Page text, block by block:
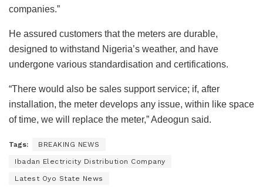
companies.”
He assured customers that the meters are durable,
designed to withstand Nigeria’s weather, and have
undergone various standardisation and certifications.
“There would also be sales support service; if, after
installation, the meter develops any issue, within like space
of time, we will replace the meter,” Adeogun said.
Tags: BREAKING NEWS
Ibadan Electricity Distribution Company
Latest Oyo State News